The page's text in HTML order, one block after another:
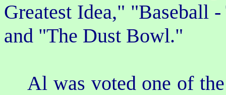
Greatest Idea," "Baseball
and "The Dust Bowl."
Al was voted one of